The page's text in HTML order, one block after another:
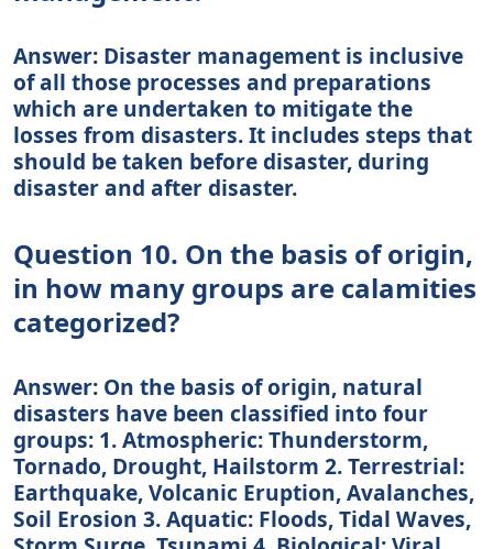
Answer: Disaster management is inclusive
of all those processes and preparations
which are undertaken to mitigate the
losses from disasters. It includes steps that
should be taken before disaster, during
disaster and after disaster.
Question 10. On the basis of origin,
in how many groups are calamities
categorized?
Answer: On the basis of origin, natural
disasters have been classified into four
groups: 1. Atmospheric: Thunderstorm,
Tornado, Drought, Hailstorm 2. Terrestrial:
Earthquake, Volcanic Eruption, Avalanches,
Soil Erosion 3. Aquatic: Floods, Tidal Waves,